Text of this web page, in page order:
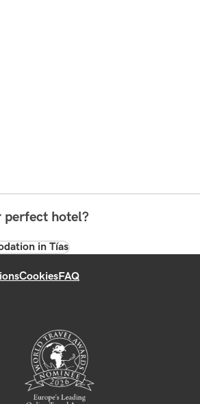
hotel?
in Tías
CookiesFAQ